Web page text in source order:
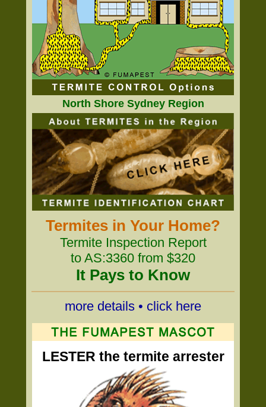
North Shore Sydney Region
Termites in Your Home?
Termite Inspection Report
to AS:3360 from $320
It Pays to Know
more details • click here
LESTER the termite arrester